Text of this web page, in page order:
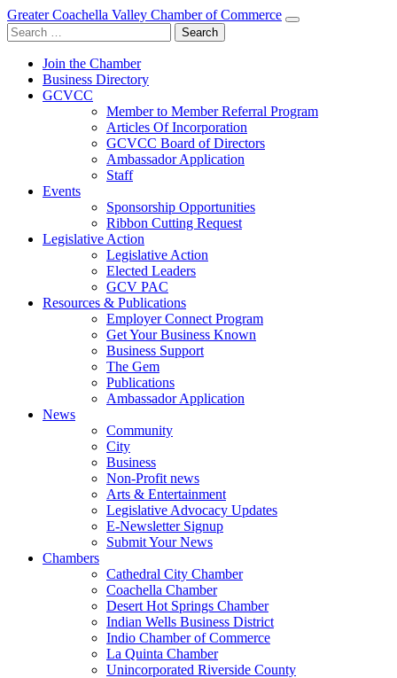
Greater Coachella Valley Chamber of Commerce
Search
for:
Join the Chamber
Business Directory
GCVCC
Member to Member Referral Program
Articles Of Incorporation
GCVCC Board of Directors
Ambassador Application
Staff
Events
Sponsorship Opportunities
Ribbon Cutting Request
Legislative Action
Legislative Action
Elected Leaders
GCV PAC
Resources & Publications
Employer Connect Program
Get Your Business Known
Business Support
The Gem
Publications
Ambassador Application
News
Community
City
Business
Non-Profit news
Arts & Entertainment
Legislative Advocacy Updates
E-Newsletter Signup
Submit Your News
Chambers
Cathedral City Chamber
Coachella Chamber
Desert Hot Springs Chamber
Indian Wells Business District
Indio Chamber of Commerce
La Quinta Chamber
Unincorporated Riverside County